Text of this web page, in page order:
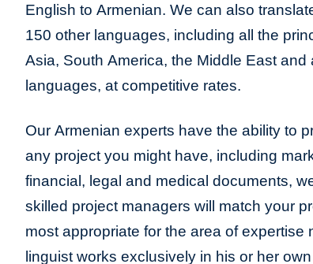
English to Armenian. We can also
150 other languages, including all the
Asia, South America, the Middle East and
languages, at competitive rates.
Our Armenian experts have the ability to
any project you might have, including
financial, legal and medical documents,
skilled project managers will match your
most appropriate for the area of expertise
linguist works exclusively in his or her